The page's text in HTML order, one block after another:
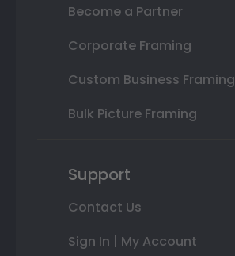
Become a Partner
Corporate Framing
Custom Business Framing
Bulk Picture Framing
Support
Contact Us
Sign In | My Account